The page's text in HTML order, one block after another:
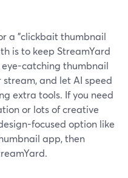
a "clickbait thumbnail
is to keep StreamYard
catching thumbnail
and let AI speed
extra tools. If you need
or lots of creative
focused option like
app, then